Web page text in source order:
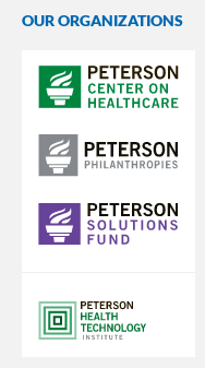
OUR ORGANIZATIONS